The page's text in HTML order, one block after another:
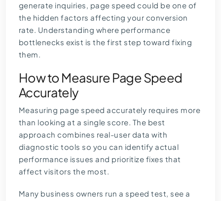
generate inquiries, page speed could be one of
the hidden factors affecting your conversion
rate. Understanding where performance
bottlenecks exist is the first step toward fixing
them.
How to Measure Page Speed
Accurately
Measuring page speed accurately requires more
than looking at a single score. The best
approach combines real-user data with
diagnostic tools so you can identify actual
performance issues and prioritize fixes that
affect visitors the most.
Many business owners run a speed test, see a